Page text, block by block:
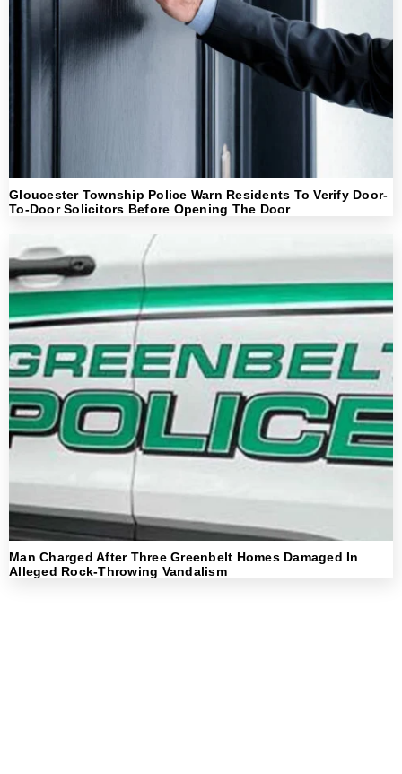
Gloucester Township Police Warn Residents To Verify Door-
To-Door Solicitors Before Opening The Door
Man Charged After Three Greenbelt Homes Damaged In
Alleged Rock-Throwing Vandalism